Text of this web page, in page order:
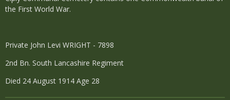
the First World War.
Private John Levi WRIGHT - 7898
2nd Bn. South Lancashire Regiment
Died 24 August 1914 Age 28